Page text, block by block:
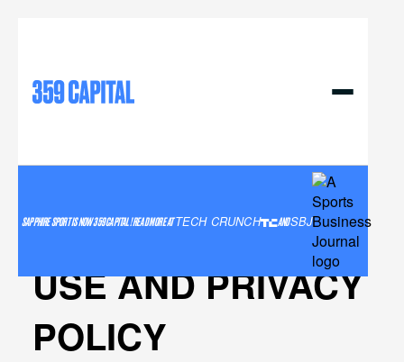
SAPPHIRE SPORT IS NOW 359 CAPITAL! READ MORE ATTECH CRUNCH ANDSBJ
TERMS AND
CONDITIONS OF
USE AND PRIVACY
POLICY